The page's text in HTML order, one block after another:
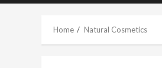
Home Natural Cosmetics